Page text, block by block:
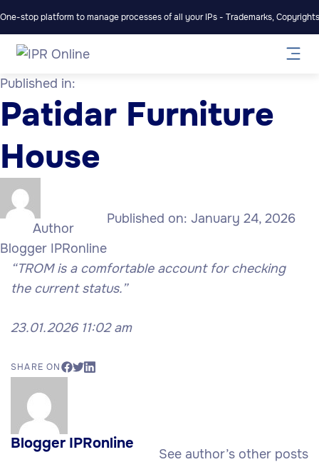
One-stop platform to manage processes of all your IPs - Trademarks,
Published in:
Patidar Furniture
House
Author
Blogger IPRonline
Published on: January 24, 2026
“TROM is a comfortable account for checking
the current status.”
23.01.2026 11:02 am
SHARE ON
Blogger IPRonline
See author’s other posts